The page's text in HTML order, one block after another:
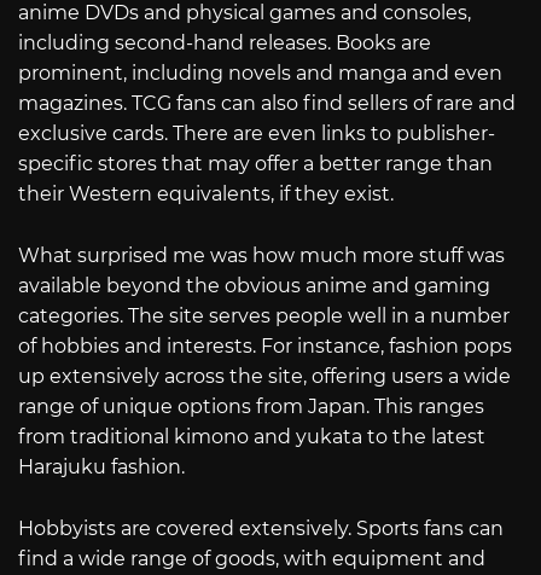
anime DVDs and physical games and consoles,
including second-hand releases. Books are
prominent, including novels and manga and even
magazines. TCG fans can also find sellers of rare and
exclusive cards. There are even links to publisher-
specific stores that may offer a better range than
their Western equivalents, if they exist.
What surprised me was how much more stuff was
available beyond the obvious anime and gaming
categories. The site serves people well in a number
of hobbies and interests. For instance, fashion pops
up extensively across the site, offering users a wide
range of unique options from Japan. This ranges
from traditional kimono and yukata to the latest
Harajuku fashion.
Hobbyists are covered extensively. Sports fans can
find a wide range of goods, with equipment and